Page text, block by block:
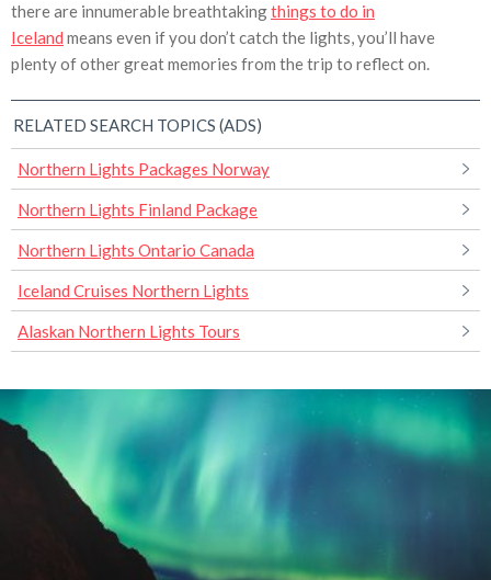
there are innumerable breathtakingthings to do in
Iceland means even if you don’t catch the lights, you’ll have
plenty of other great memories from the trip to reflect on.
RELATED SEARCH TOPICS (ADS)
Northern Lights Packages Norway
Northern Lights Finland Package
Northern Lights Ontario Canada
Iceland Cruises Northern Lights
Alaskan Northern Lights Tours